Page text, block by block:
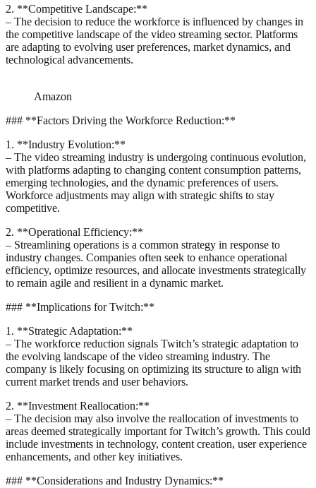
2. **Competitive Landscape:**
– The decision to reduce the workforce is influenced by changes in
the competitive landscape of the video streaming sector. Platforms
are adapting to evolving user preferences, market dynamics, and
technological advancements.
Amazon
### **Factors Driving the Workforce Reduction:**
1. **Industry Evolution:**
– The video streaming industry is undergoing continuous evolution,
with platforms adapting to changing content consumption patterns,
emerging technologies, and the dynamic preferences of users.
Workforce adjustments may align with strategic shifts to stay
competitive.
2. **Operational Efficiency:**
– Streamlining operations is a common strategy in response to
industry changes. Companies often seek to enhance operational
efficiency, optimize resources, and allocate investments strategically
to remain agile and resilient in a dynamic market.
### **Implications for Twitch:**
1. **Strategic Adaptation:**
– The workforce reduction signals Twitch’s strategic adaptation to
the evolving landscape of the video streaming industry. The
company is likely focusing on optimizing its structure to align with
current market trends and user behaviors.
2. **Investment Reallocation:**
– The decision may also involve the reallocation of investments to
areas deemed strategically important for Twitch’s growth. This could
include investments in technology, content creation, user experience
enhancements, and other key initiatives.
### **Considerations and Industry Dynamics:**